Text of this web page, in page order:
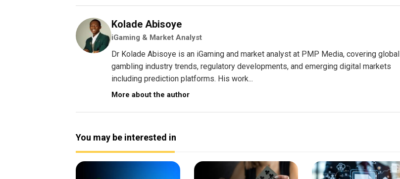
Kolade Abisoye
iGaming & Market Analyst
Dr Kolade Abisoye is an iGaming and market analyst at PMP Media, covering global
gambling industry trends, regulatory developments, and emerging digital markets
including prediction platforms. His work...
More about the author
You may be interested in